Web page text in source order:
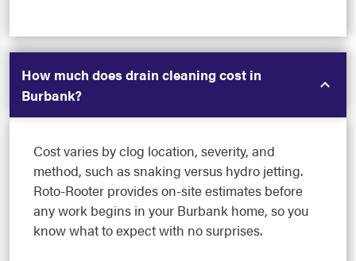
How much does drain cleaning cost in
Burbank?
Cost varies by clog location, severity, and
method, such as snaking versus hydro jetting.
Roto-Rooter provides on-site estimates before
any work begins in your Burbank home, so you
know what to expect with no surprises.